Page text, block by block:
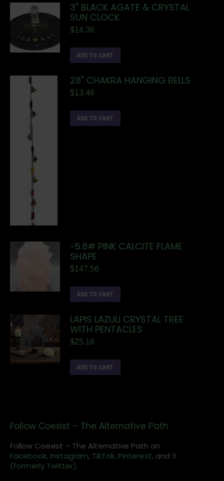
3" BLACK AGATE & CRYSTAL
SUN CLOCK
$14.36
ADD TO CART
28" CHAKRA HANGING BELLS
$13.46
ADD TO CART
~5.8# PINK CALCITE FLAME
SHAPE
$147.56
ADD TO CART
LAPIS LAZULI CRYSTAL TREE
WITH PENTACLES
$25.16
ADD TO CART
Follow Coexist – The Alternative Path
Follow Coexist – The Alternative Path on
Facebook, Instagram, TikTok, Pinterest, and X
(formerly Twitter).